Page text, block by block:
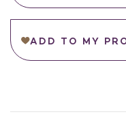
ADD TO MY